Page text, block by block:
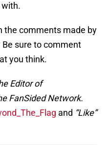
with.
the comments made by
sure to comment
you think.
Editor of
FanSided Network.
and “Like”